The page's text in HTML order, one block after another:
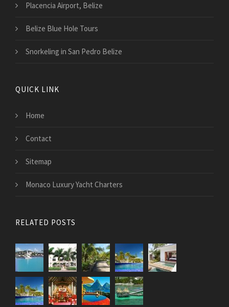
Placencia Airport, Belize
Belize Blue Hole Tours
Snorkeling in San Pedro Belize
QUICK LINK
Home
Contact
Sitemap
Monaco Luxury Yacht Charters
RELATED POSTS